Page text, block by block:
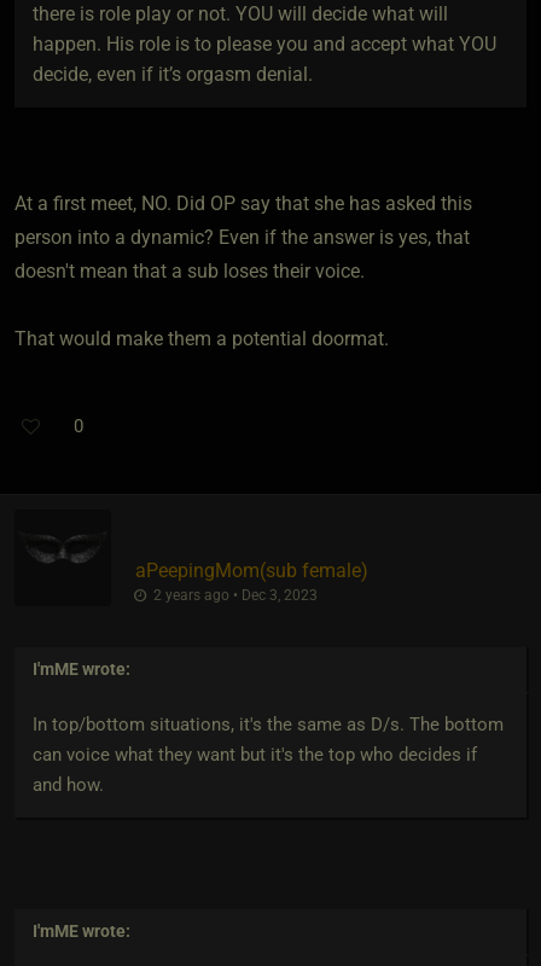
there is role play or not. YOU will decide what will
happen. His role is to please you and accept what YOU
decide, even if it’s orgasm denial.
At a first meet, NO. Did OP say that she has asked this
person into a dynamic? Even if the answer is yes, that
doesn't mean that a sub loses their voice.
That would make them a potential doormat.
0
aPeepingMom​(sub female)
2 years ago • Dec 3, 2023
I'mMEwrote:
In top/bottom situations, it's the same as D/s. The bottom
can voice what they want but it's the top who decides if
and how.
I'mMEwrote: